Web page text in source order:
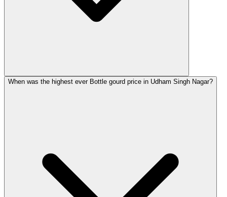
When was the highest ever Bottle gourd price in Udham Singh Nagar?